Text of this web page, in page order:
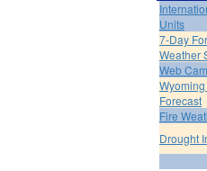
Units
7-Day
Weather
Web
Forecast
Fire
Drought